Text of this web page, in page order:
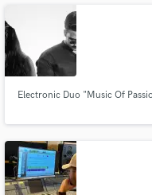
Electronic Duo "Music Of